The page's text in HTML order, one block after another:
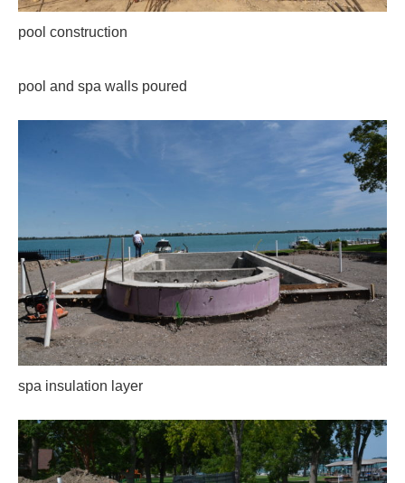
pool construction
pool and spa walls poured
spa insulation layer